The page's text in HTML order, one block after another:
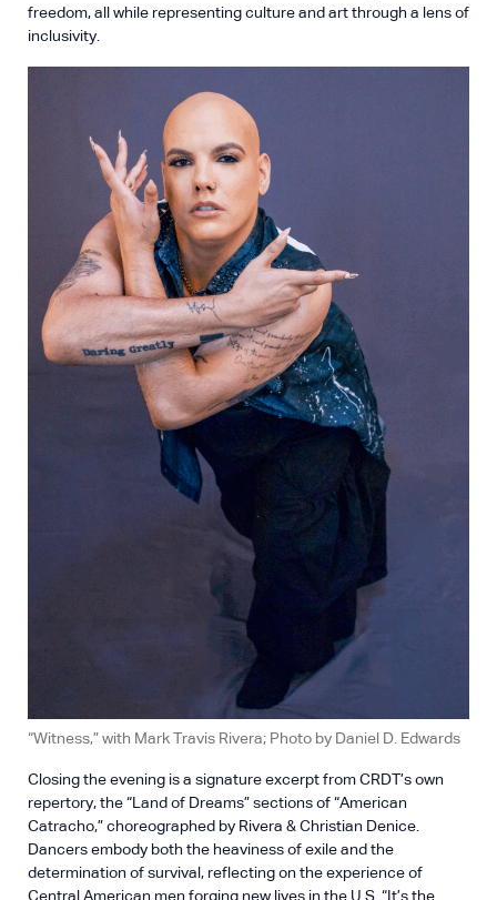
freedom, all while representing culture and art through a lens of
inclusivity.
“Witness,” with Mark Travis Rivera; Photo by Daniel D. Edwards
Closing the evening is a signature excerpt from CRDT’s own
repertory, the “Land of Dreams” sections of “American
Catracho,” choreographed by Rivera & Christian Denice.
Dancers embody both the heaviness of exile and the
determination of survival, reflecting on the experience of
Central American men forging new lives in the U.S. “It’s the